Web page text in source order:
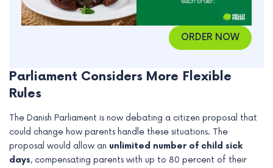
ORDER NOW
Parliament Considers More Flexible
Rules
The Danish Parliament is now debating a citizen proposal that
could change how parents handle these situations. The
proposal would allow an unlimited number of child sick
days, compensating parents with up to 80 percent of their